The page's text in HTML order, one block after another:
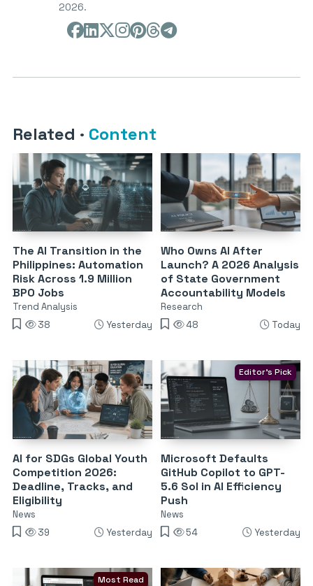
2026.
Related · Content
The AI Transition in the
Philippines: Automation
Risk Across 1.9 Million
BPO Jobs
Trend Analysis
38
Yesterday
Who Owns AI After
Launch? A 2026 Analysis
of State Government
Accountability Models
Research
48
Today
AI for SDGs Global Youth
Competition 2026:
Deadline, Tracks, and
Eligibility
News
39
Yesterday
Editor's Pick
Microsoft Defaults
GitHub Copilot to GPT-
5.6 Sol in AI Efficiency
Push
News
54
Yesterday
Most Read